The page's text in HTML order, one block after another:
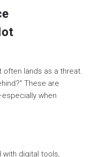
often lands as a threat.
These are
when
with digital tools,